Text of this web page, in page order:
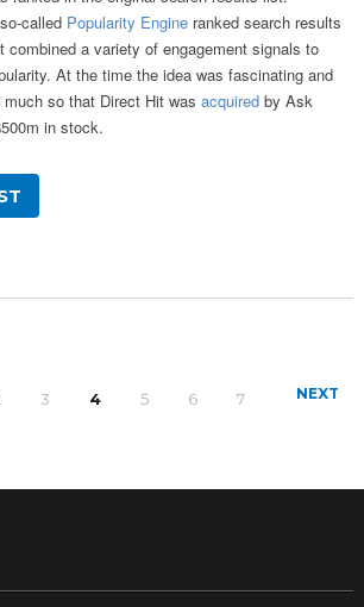
called Popularity Engineranked search results
combined a variety of engagement signals to
At the time the idea was fascinating and
so that Direct Hit was acquiredby Ask
in stock.
3 4 5 6 7 NEXT